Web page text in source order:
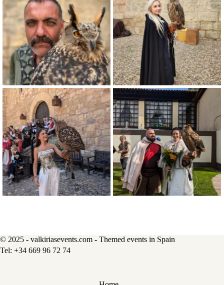
© 2025 - valkiriasevents.com - Themed events in Spain